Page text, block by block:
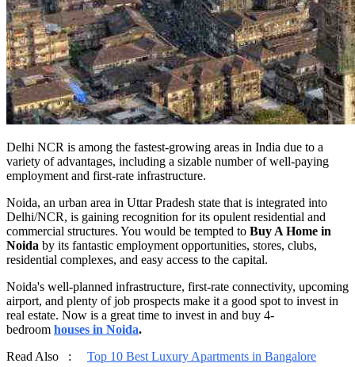
Delhi NCR is among the fastest-growing areas in India due to a
variety of advantages, including a sizable number of well-paying
employment and first-rate infrastructure.
Noida, an urban area in Uttar Pradesh state that is integrated into
Delhi/NCR, is gaining recognition for its opulent residential and
commercial structures. You would be tempted to Buy A Home in
Noida by its fantastic employment opportunities, stores, clubs,
residential complexes, and easy access to the capital.
Noida's well-planned infrastructure, first-rate connectivity, upcoming
airport, and plenty of job prospects make it a good spot to invest in
real estate. Now is a great time to invest in and buy 4-
bedroom houses in Noida.
Read Also : Top 10 Best Luxury Apartments in Bangalore